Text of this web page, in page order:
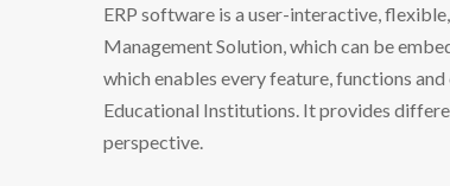
ERP software is a user-interactive,
Management Solution, which can be
which enables every feature, functions
Educational Institutions. It provides
perspective.